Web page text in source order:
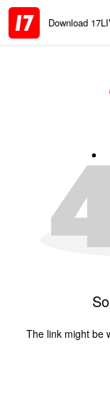
Download
The link might be